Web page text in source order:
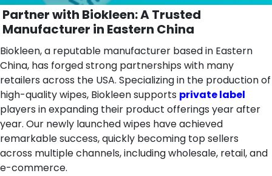
Partner with Biokleen: A Trusted
Manufacturer in Eastern China
Biokleen, a reputable manufacturer based in Eastern
China, has forged strong partnerships with many
retailers across the USA. Specializing in the production of
high-quality wipes, Biokleen supports private label
players in expanding their product offerings year after
year. Our newly launched wipes have achieved
remarkable success, quickly becoming top sellers
across multiple channels, including wholesale, retail, and
e-commerce.